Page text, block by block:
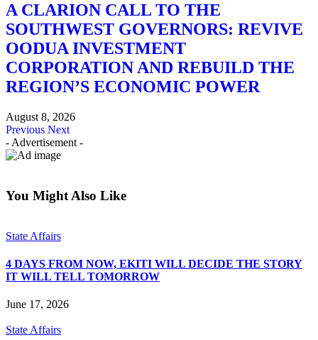
A CLARION CALL TO THE
SOUTHWEST GOVERNORS: REVIVE
OODUA INVESTMENT
CORPORATION AND REBUILD THE
REGION’S ECONOMIC POWER
August 8, 2026
Previous Next
- Advertisement -
You Might Also Like
State Affairs
4 DAYS FROM NOW, EKITI WILL DECIDE THE STORY
IT WILL TELL TOMORROW
June 17, 2026
State Affairs